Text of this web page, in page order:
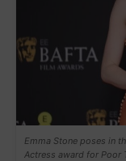
Emma Stone poses in
Actress award for Poor